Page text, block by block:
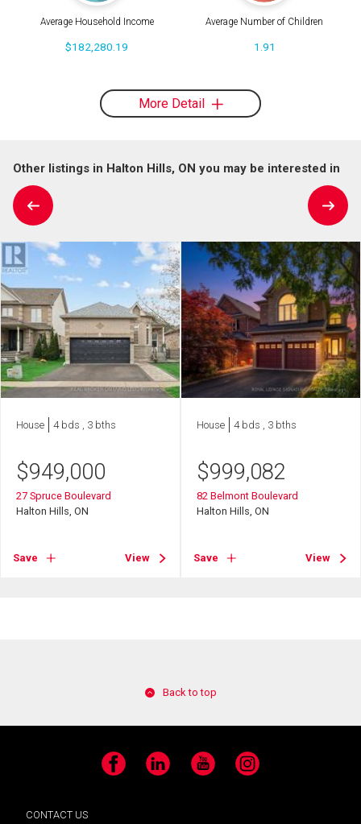
Average Household Income
$182,280.19
Average Number of Children
1.91
More Detail
Other listings in Halton Hills, ON you may be interested in
House 4 bds , 3 bths
$949,000
27 Spruce Boulevard
Halton Hills, ON
Save View
House 4 bds , 3 bths
$999,082
82 Belmont Boulevard
Halton Hills, ON
Save View
Back to top
Facebook LinkedIn YouTube Instagram
CONTACT US